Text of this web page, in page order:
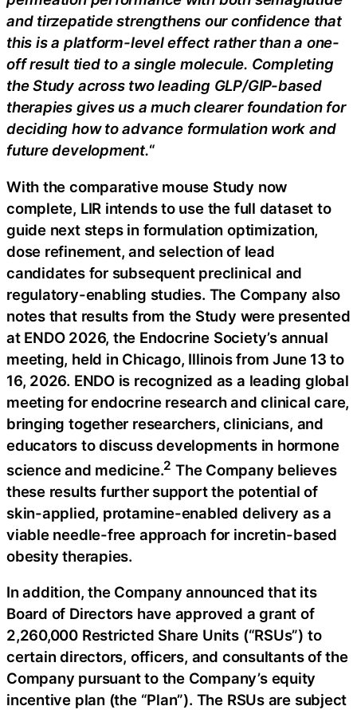
and tirzepatide strengthens our confidence that
this is a platform-level effect rather than a one-
off result tied to a single molecule. Completing
the Study across two leading GLP/GIP-based
therapies gives us a much clearer foundation for
deciding how to advance formulation work and
future development.“
With the comparative mouse Study now
complete, LIR intends to use the full dataset to
guide next steps in formulation optimization,
dose refinement, and selection of lead
candidates for subsequent preclinical and
regulatory-enabling studies. The Company also
notes that results from the Study were presented
at ENDO 2026, the Endocrine Society’s annual
meeting, held in Chicago, Illinois from June 13 to
16, 2026. ENDO is recognized as a leading global
meeting for endocrine research and clinical care,
bringing together researchers, clinicians, and
educators to discuss developments in hormone
science and medicine.2 The Company believes
these results further support the potential of
skin-applied, protamine-enabled delivery as a
viable needle-free approach for incretin-based
obesity therapies.
In addition, the Company announced that its
Board of Directors have approved a grant of
2,260,000 Restricted Share Units (“RSUs”) to
certain directors, officers, and consultants of the
Company pursuant to the Company’s equity
incentive plan (the “Plan”). The RSUs are subject